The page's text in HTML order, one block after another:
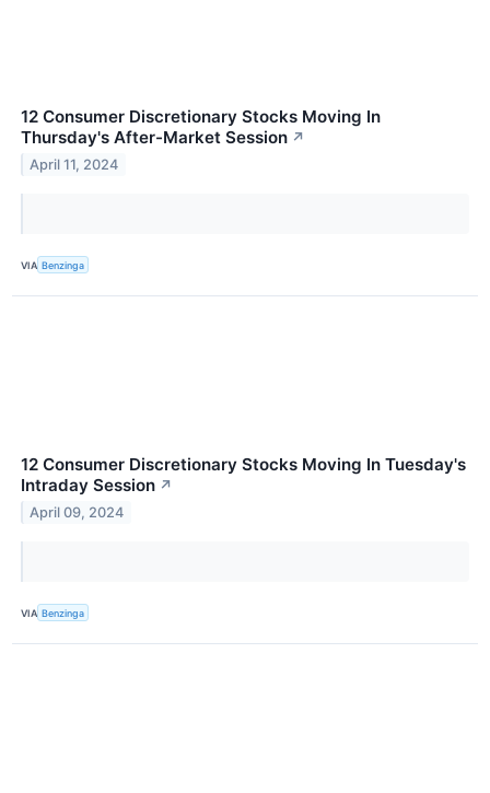
12 Consumer Discretionary Stocks Moving In
Thursday's After-Market Session ↗
April 11, 2024
VIA Benzinga
12 Consumer Discretionary Stocks Moving In Tuesday's
Intraday Session ↗
April 09, 2024
VIA Benzinga